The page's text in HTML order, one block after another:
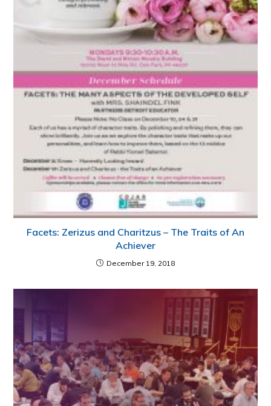
Facets: Zerizus and Charitzus – The Traits of An
Achiever
December 19, 2018